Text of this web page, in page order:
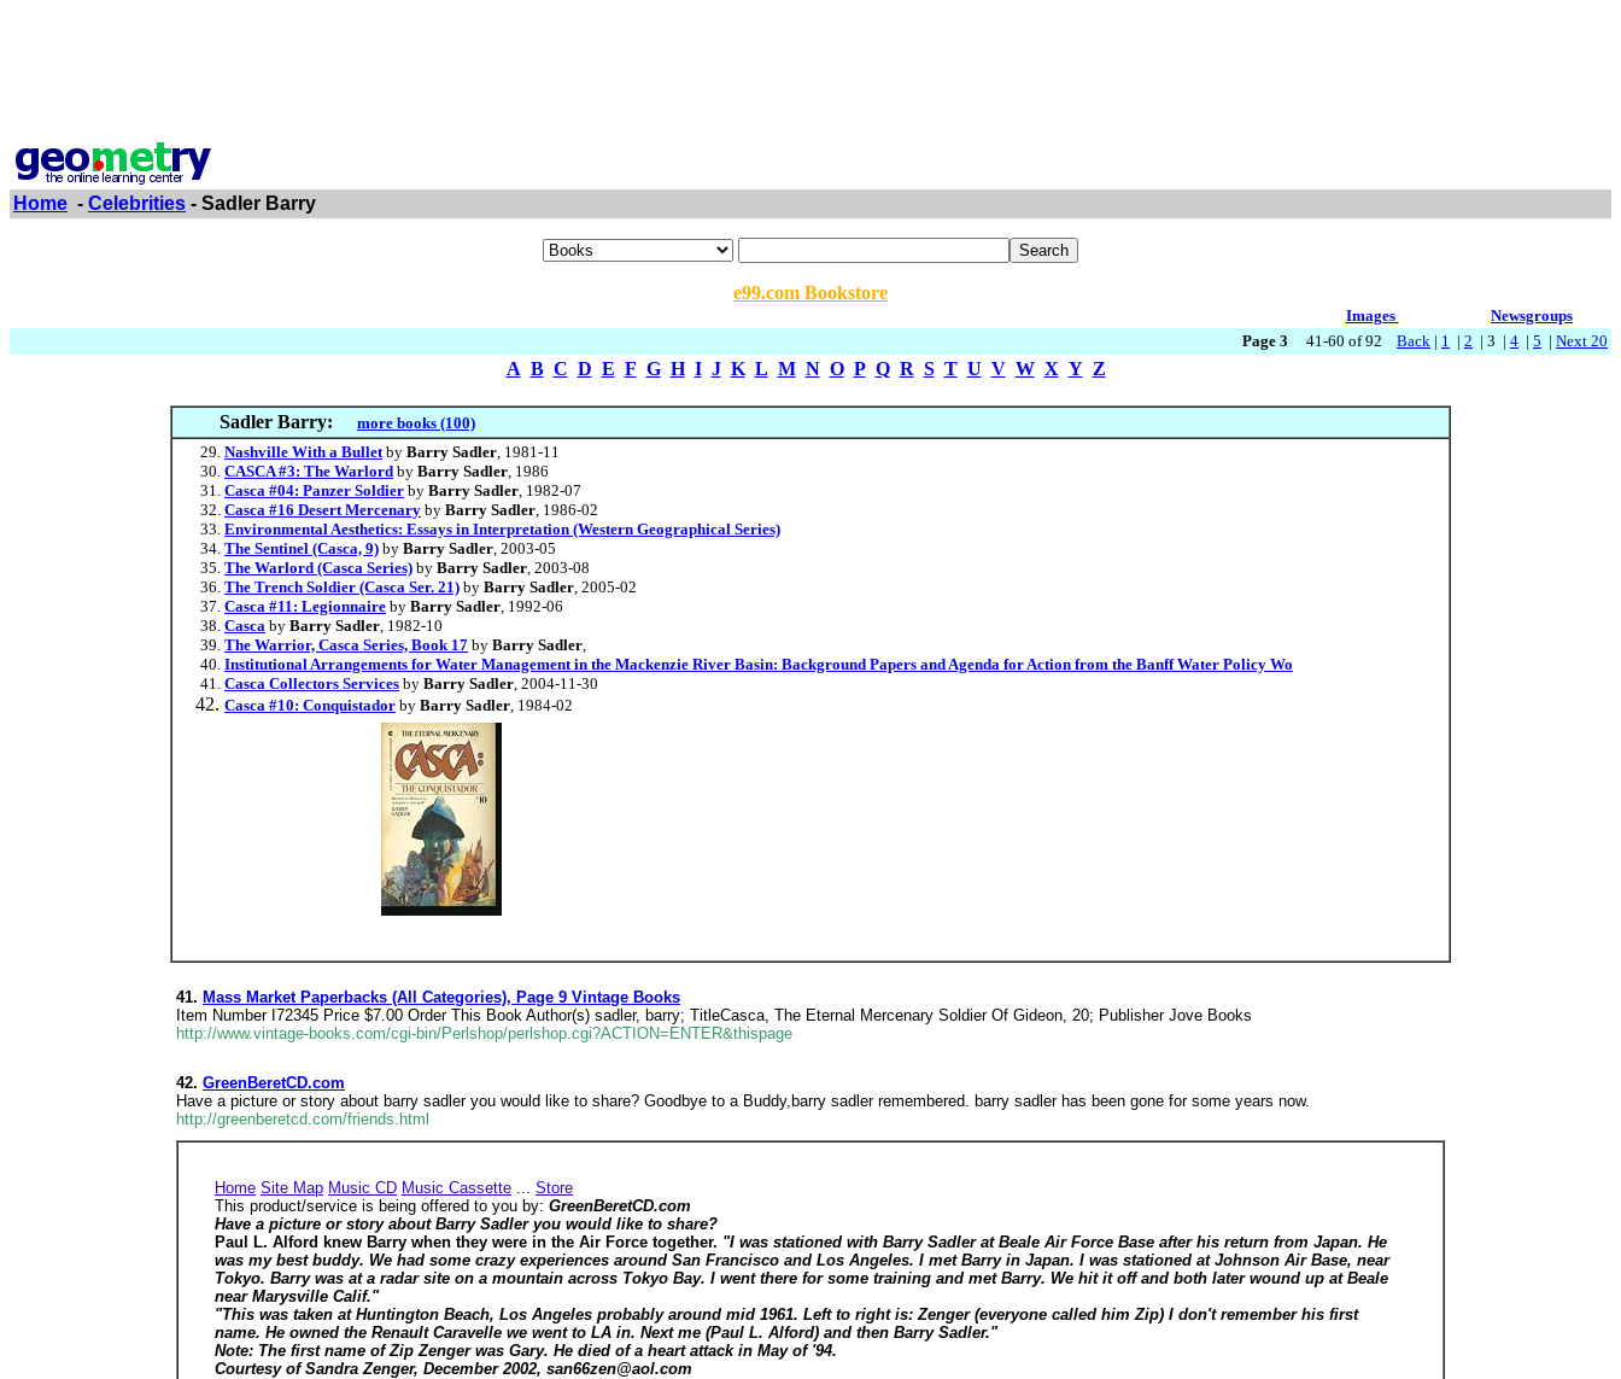
Home - Celebrities - Sadler Barry
e99.com Bookstore
Images
Newsgroups
Page 3 41-60 of 92 Back | 1 | 2 | 3 | 4 | 5 | Next 20
A B C D E F G H I J K L M N O P Q R S T U V W X Y Z
Sadler Barry:
more books (100)
Nashville With a Bulletby Barry Sadler, 1981-11
CASCA #3: The Warlord by Barry Sadler, 1986
Casca #04: Panzer Soldier by Barry Sadler, 1982-07
Casca #16 Desert Mercenary by Barry Sadler, 1986-02
Environmental Aesthetics: Essays in Interpretation (Western Geographical Series)
The Sentinel (Casca, 9) by Barry Sadler, 2003-05
The Warlord (Casca Series) by Barry Sadler, 2003-08
The Trench Soldier (Casca Ser. 21) by Barry Sadler, 2005-02
Casca #11: Legionnaire by Barry Sadler, 1992-06
Casca by Barry Sadler, 1982-10
The Warrior, Casca Series, Book 17 by Barry Sadler,
Institutional Arrangements for Water Management in the Mackenzie River Basin: Background Papers and Agenda for Action from the Banff Water Policy Wo
Casca Collectors Services by Barry Sadler, 2004-11-30
Casca #10: Conquistador by Barry Sadler, 1984-02
41. Mass Market Paperbacks (All Categories), Page 9 Vintage Books
Item Number I72345 Price $7.00 Order This Book Author(s) sadler, barry; TitleCasca, The Eternal Mercenary Soldier Of Gideon, 20; Publisher Jove Books
http://www.vintage-books.com/cgi-bin/Perlshop/perlshop.cgi?ACTION=ENTER&thispage
42. GreenBeretCD.com
Have a picture or story about barry sadler you would like to share? Goodbye to a Buddy,barry sadler remembered. barry sadler has been gone for some years now.
http://greenberetcd.com/friends.html
Home Site Map Music CD Music Cassette ... Store
This product/service is being offered to you by: GreenBeretCD.com
Have a picture or story about Barry Sadler you would like to share?
Paul L. Alford knew Barry when they were in the Air Force together. "I was stationed with Barry Sadler at Beale Air Force Base after his return from Japan. He
was my best buddy. We had some crazy experiences around San Francisco and Los Angeles. I met Barry in Japan. I was stationed at Johnson Air Base, near
Tokyo. Barry was at a radar site on a mountain across Tokyo Bay. I went there for some training and met Barry. We hit it off and both later wound up at Beale
near Marysville Calif."
"This was taken at Huntington Beach, Los Angeles probably around mid 1961. Left to right is: Zenger (everyone called him Zip) I don't remember his first
name. He owned the Renault Caravelle we went to LA in. Next me (Paul L. Alford) and then Barry Sadler."
Note: The first name of Zip Zenger was Gary. He died of a heart attack in May of '94.
Courtesy of Sandra Zenger, December 2002, san66zen@aol.com